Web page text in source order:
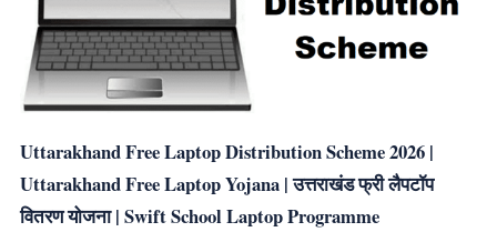
Uttarakhand Free Laptop Distribution Scheme 2026 |
Uttarakhand Free Laptop Yojana | उत्तराखंड फ्री लैपटॉप
वितरण योजना | Swift School Laptop Programme